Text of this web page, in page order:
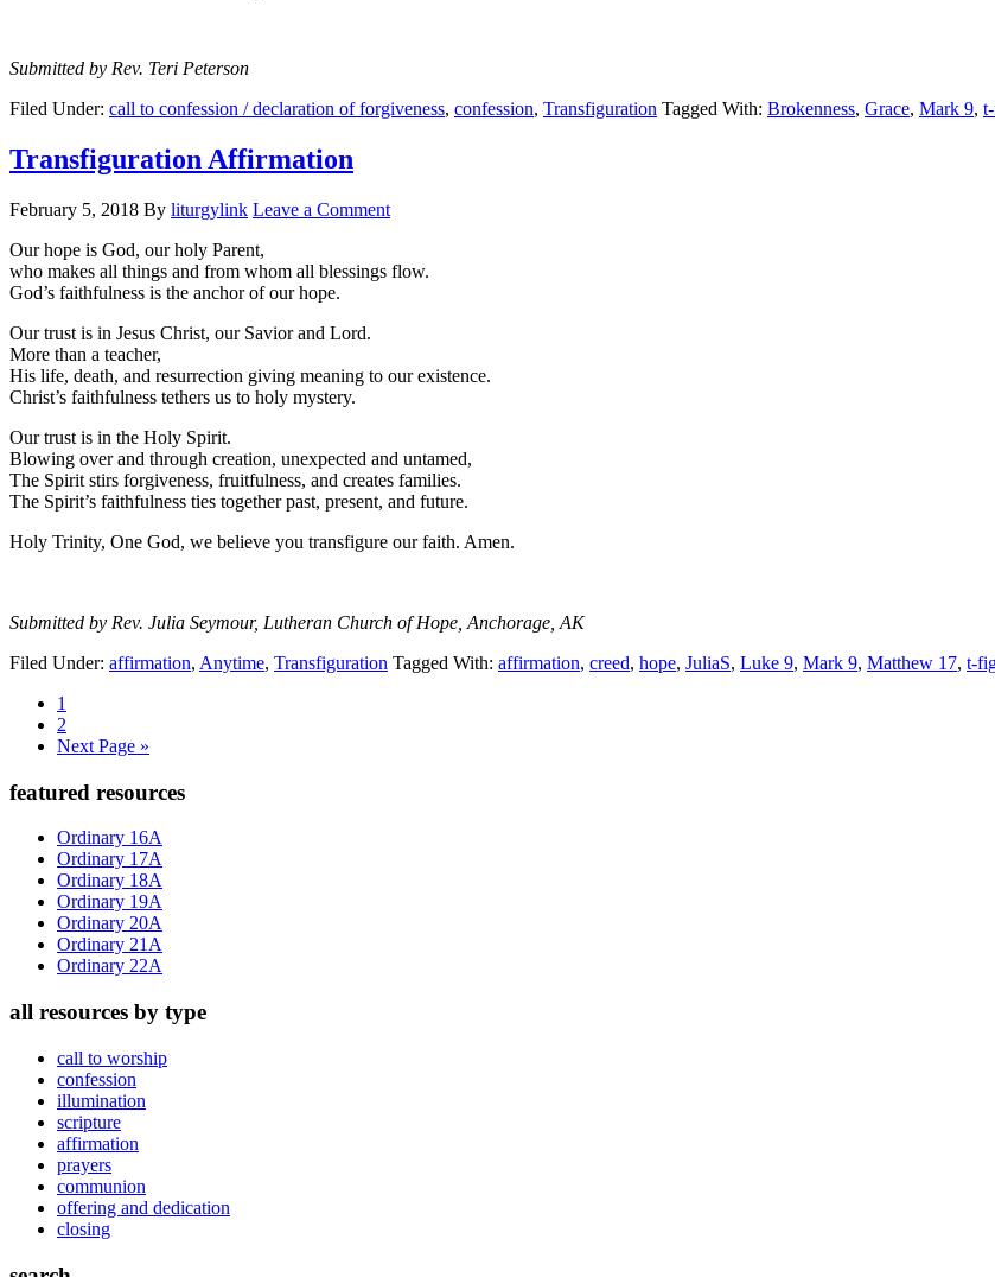
Submitted by Rev. Teri Peterson
Filed Under: call to confession / declaration of forgiveness, confession, Transfiguration Tagged With: Brokenness, Grace, Mark 9,
Transfiguration Affirmation
February 5, 2018 By liturgylink Leave a Comment
Our hope is God, our holy Parent,
who makes all things and from whom all blessings flow.
God’s faithfulness is the anchor of our hope.
Our trust is in Jesus Christ, our Savior and Lord.
More than a teacher,
His life, death, and resurrection giving meaning to our existence.
Christ’s faithfulness tethers us to holy mystery.
Our trust is in the Holy Spirit.
Blowing over and through creation, unexpected and untamed,
The Spirit stirs forgiveness, fruitfulness, and creates families.
The Spirit’s faithfulness ties together past, present, and future.
Holy Trinity, One God, we believe you transfigure our faith. Amen.
Submitted by Rev. Julia Seymour, Lutheran Church of Hope, Anchorage, AK
Filed Under: affirmation, Anytime, Transfiguration Tagged With: affirmation, creed, hope, JuliaS, Luke 9, Mark 9, Matthew 17, t-
Page
1
Page
2
Go
Next Page »
Primary
Sidebar
featured resources
Ordinary 16A
Ordinary 17A
Ordinary 18A
Ordinary 19A
Ordinary 20A
Ordinary 21A
Ordinary 22A
all resources by type
call to worship
confession
illumination
scripture
affirmation
prayers
communion
offering and dedication
closing